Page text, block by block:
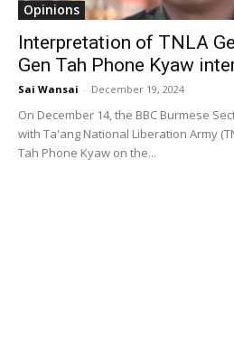
Opinions
Interpretation of TNLA
Gen Tah Phone Kyaw
Sai Wansai - December 19, 2024
On December 14, the BBC Burmese
with Ta'ang National Liberation Army
Tah Phone Kyaw on the...